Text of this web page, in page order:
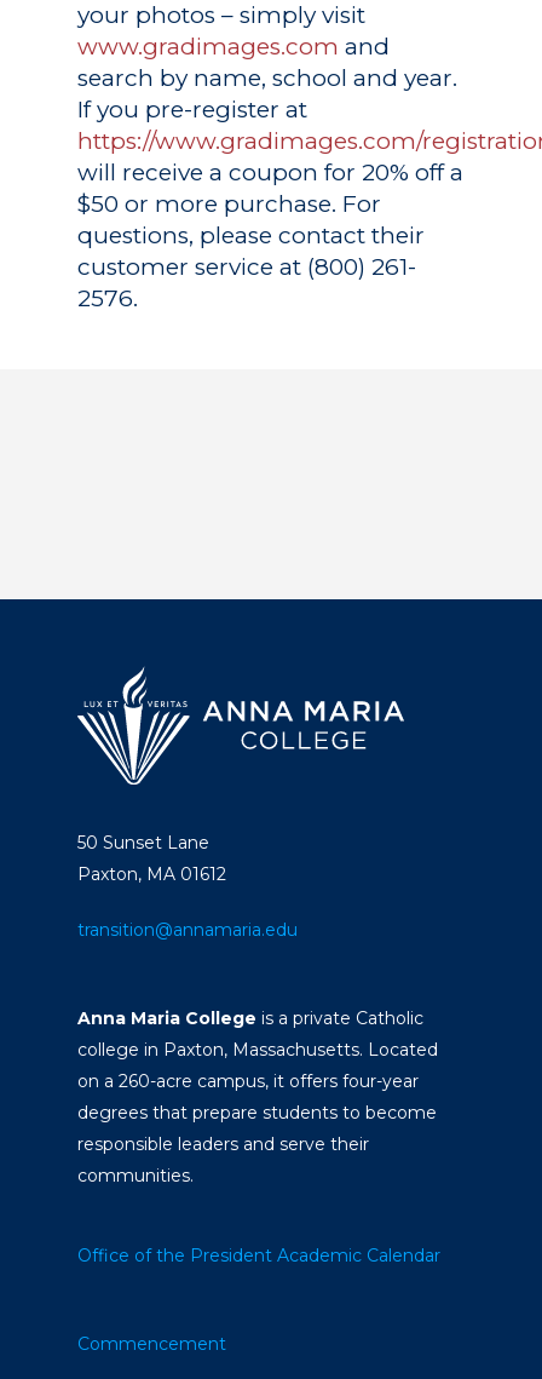
your photos – simply visit
www.gradimages.com and
search by name, school and year.
If you pre-register at
https://www.gradimages.com/
will receive a coupon for 20% off a
$50 or more purchase. For
questions, please contact their
customer service at (800) 261-
2576.
50 Sunset Lane
Paxton, MA 01612
transition@annamaria.edu
Anna Maria College is a private Catholic
college in Paxton, Massachusetts. Located
on a 260-acre campus, it offers four-year
degrees that prepare students to become
responsible leaders and serve their
communities.
Office of the President Academic Calendar
Commencement